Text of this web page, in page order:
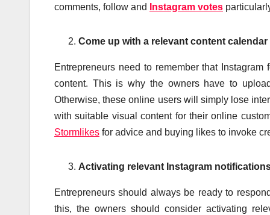
comments, follow and
Instagram votes
Come up with a relevant content calendar
Entrepreneurs need to remember that
content. This is why the owners have to
Otherwise, these online users will simply lose
with suitable visual content for their online
Stormlikes for advice and buying likes to invoke
Activating relevant Instagram
Entrepreneurs should always be ready to
this, the owners should consider activating